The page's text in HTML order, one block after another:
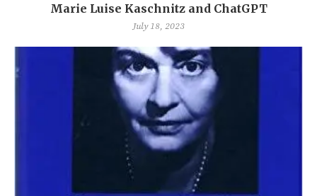
Marie Luise Kaschnitz and ChatGPT
July 18, 2023